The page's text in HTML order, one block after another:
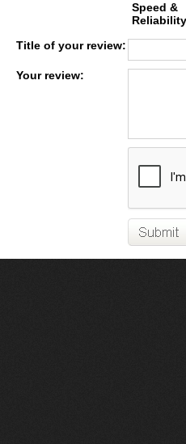
Speed &
Reliability
Title of your review:
Your review: